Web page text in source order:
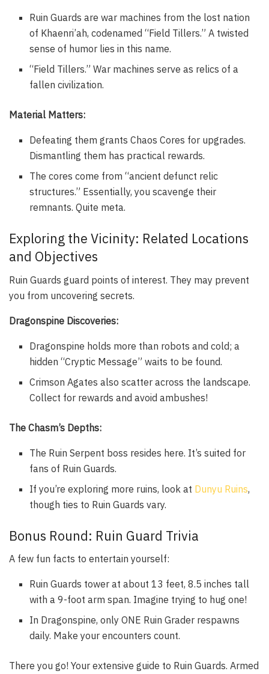
Ruin Guards are war machines from the lost nation
of Khaenri’ah, codenamed “Field Tillers.” A twisted
sense of humor lies in this name.
“Field Tillers.” War machines serve as relics of a
fallen civilization.
Material Matters:
Defeating them grants Chaos Cores for upgrades.
Dismantling them has practical rewards.
The cores come from “ancient defunct relic
structures.” Essentially, you scavenge their
remnants. Quite meta.
Exploring the Vicinity: Related Locations
and Objectives
Ruin Guards guard points of interest. They may prevent
you from uncovering secrets.
Dragonspine Discoveries:
Dragonspine holds more than robots and cold; a
hidden “Cryptic Message” waits to be found.
Crimson Agates also scatter across the landscape.
Collect for rewards and avoid ambushes!
The Chasm’s Depths:
The Ruin Serpent boss resides here. It’s suited for
fans of Ruin Guards.
If you’re exploring more ruins, look at Dunyu Ruins,
though ties to Ruin Guards vary.
Bonus Round: Ruin Guard Trivia
A few fun facts to entertain yourself:
Ruin Guards tower at about 13 feet, 8.5 inches tall
with a 9-foot arm span. Imagine trying to hug one!
In Dragonspine, only ONE Ruin Grader respawns
daily. Make your encounters count.
There you go! Your extensive guide to Ruin Guards. Armed